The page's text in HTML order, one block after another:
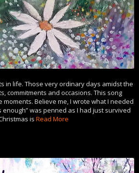
in life. Those very ordinary days amidst the
commitments and occasions. This song
Believe me, I wrote what I needed
enough” was penned as I had just survived
is Read More